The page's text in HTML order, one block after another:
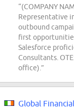
“(COMPANY
Representative
outbound
first
Salesforce
Consultants.
office).”
Global